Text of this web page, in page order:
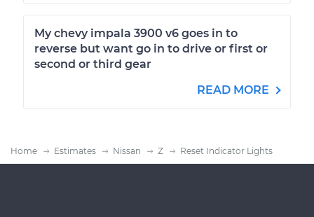
My chevy impala 3900 v6 goes in to
reverse but want go in to drive or first or
second or third gear
READ MORE
Home Estimates Nissan Z Reset Indicator Lights